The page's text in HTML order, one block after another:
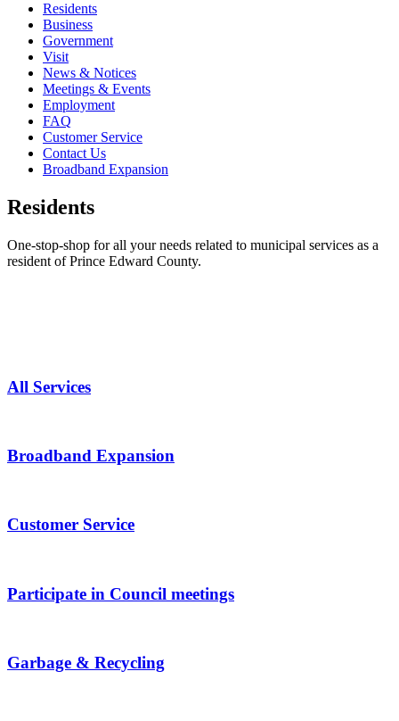
Residents
Business
Government
Visit
News & Notices
Meetings & Events
Employment
FAQ
Customer Service
Contact Us
Broadband Expansion
Residents
One-stop-shop for all your needs related to municipal services as a
resident of Prince Edward County.
All Services
Broadband Expansion
Customer Service
Participate in Council meetings
Garbage & Recycling